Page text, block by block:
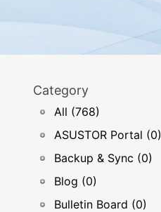
Category
All (768)
ASUSTOR Portal (0)
Backup & Sync (0)
Blog (0)
Bulletin Board (0)